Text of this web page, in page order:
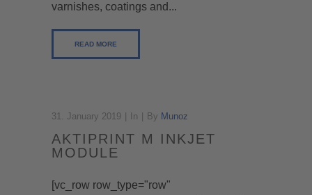
varnishes, coatings and...
READ MORE
31. January 2019 In By Munoz
AKTIPRINT M INKJET
MODULE
[vc_row row_type="row"